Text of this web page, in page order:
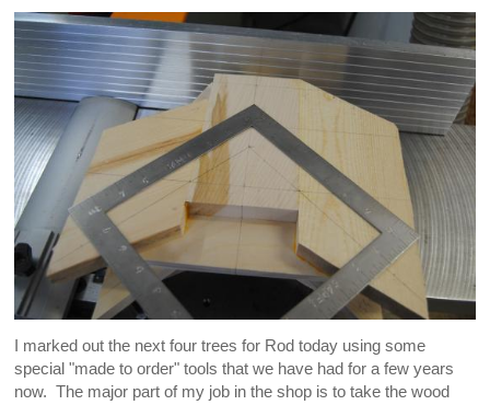
I marked out the next four trees for Rod today using some
special "made to order" tools that we have had for a few years
now. The major part of my job in the shop is to take the wood